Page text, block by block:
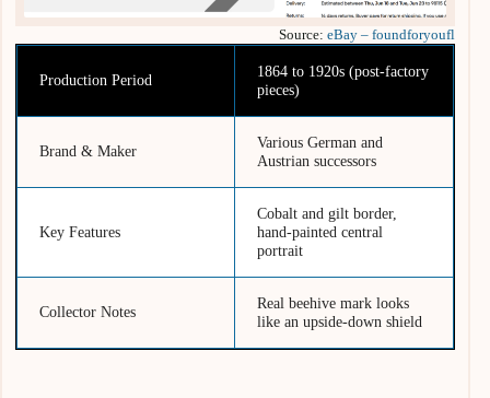
Source:eBay – foundforyoufl
Production Period
1864 to 1920s (post-factory
pieces)
Brand & Maker
Various German and
Austrian successors
Key Features
Cobalt and gilt border,
hand-painted central
portrait
Collector Notes
Real beehive mark looks
like an upside-down shield